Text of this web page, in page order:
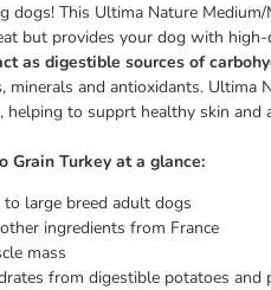
This Ultima Nature
but provides your dog with
as digestible sources of
and antioxidants. Ultima
, helping to supprt healthy skin and
Grain Turkey at a glance:
large breed adult dogs
ingredients from France
mass
from digestible potatoes